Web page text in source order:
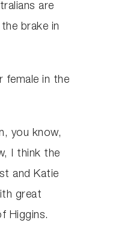
are
brake in
female in the
you know,
I think the
and Katie
great
Higgins.